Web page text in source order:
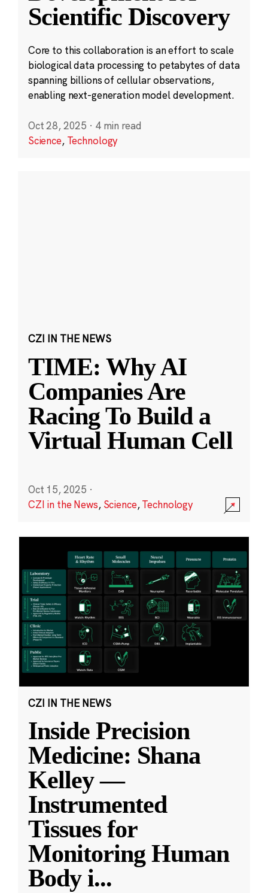
Scientific Discovery
Core to this collaboration is an effort to scale
biological data processing to petabytes of data
spanning billions of cellular observations,
enabling next-generation model development.
Oct 28, 2025 · 4 min read
Science, Technology
CZI IN THE NEWS
TIME: Why AI
Companies Are
Racing To Build a
Virtual Human Cell
Oct 15, 2025 ·
CZI in the News, Science,Technology
CZI IN THE NEWS
Inside Precision
Medicine: Shana
Kelley —
Instrumented
Tissues for
Monitoring Human
Body i...